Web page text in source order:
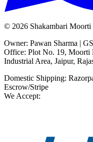
© 2026 Shakambari
Owner: Pawan Sharma |
Office: Plot No. 19, Moorti
Industrial Area, Jaipur,
Domestic Shipping:
Escrow/Stripe
We Accept: